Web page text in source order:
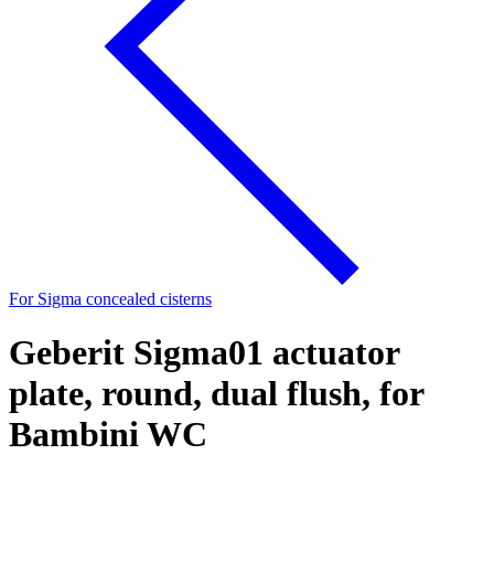
For Sigma concealed cisterns
Geberit Sigma01 actuator
plate, round, dual flush, for
Bambini WC